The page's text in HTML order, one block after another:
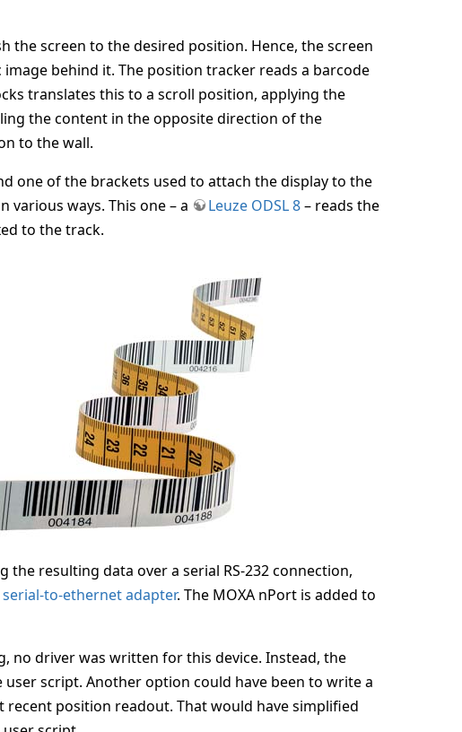
screen to the desired position. Hence, the screen
behind it. The position tracker reads a barcode
translates this to a scroll position, applying the
the content in the opposite direction of the
to the wall.
one of the brackets used to attach the display to the
ways. This one – a
Leuze ODSL 8– reads the
to the track.
resulting data over a serial RS-232 connection,
serial-to-ethernet adapter. The MOXA nPort is added to
no driver was written for this device. Instead, the
script. Another option could have been to write a
position readout. That would have simplified